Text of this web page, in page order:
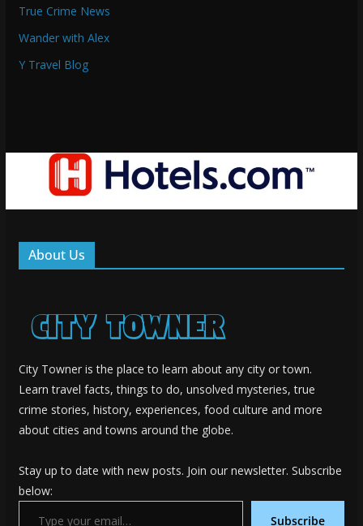
True Crime News
Wander with Alex
Y Travel Blog
About Us
City Towner is the place to learn about any city or town.
Learn travel facts, things to do, unsolved mysteries, true
crime stories, history, experiences, food culture and more
about cities and towns around the globe.
Stay up to date with new posts. Join our newsletter. Subscribe
below:
Type your email…
Subscribe